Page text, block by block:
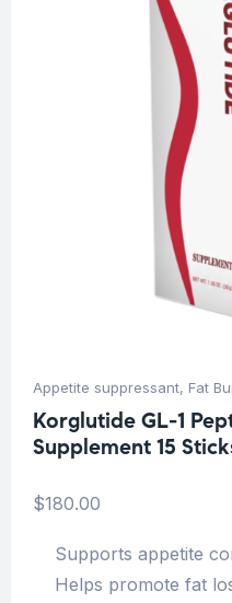
Appetite suppressant, Fat
Korglutide GL-1
Supplement 15
$180.00
Supports appetite
Helps promote fat